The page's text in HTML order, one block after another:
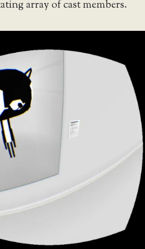
array of cast members.